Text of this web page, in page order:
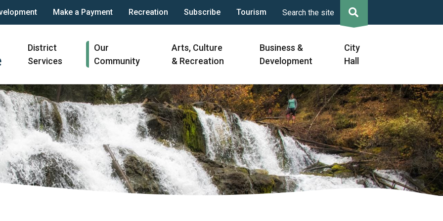
Make a Payment Recreation Subscribe Tourism Search the site
navigation
District
Services
Our
Community
Arts, Culture
& Recreation
Business &
Development
City
Hall